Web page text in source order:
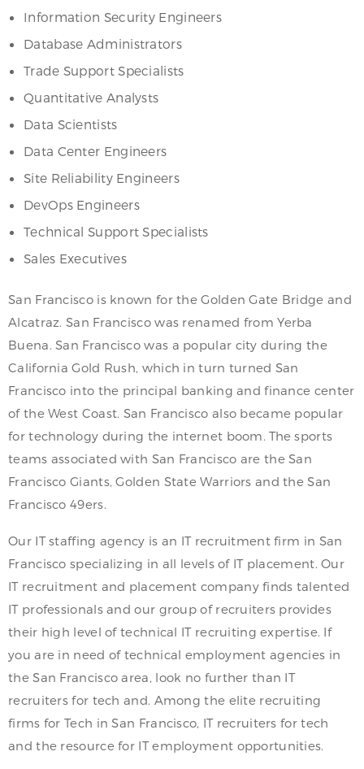
Information Security Engineers
Database Administrators
Trade Support Specialists
Quantitative Analysts
Data Scientists
Data Center Engineers
Site Reliability Engineers
DevOps Engineers
Technical Support Specialists
Sales Executives
San Francisco is known for the Golden Gate Bridge and
Alcatraz. San Francisco was renamed from Yerba
Buena. San Francisco was a popular city during the
California Gold Rush, which in turn turned San
Francisco into the principal banking and finance center
of the West Coast. San Francisco also became popular
for technology during the internet boom. The sports
teams associated with San Francisco are the San
Francisco Giants, Golden State Warriors and the San
Francisco 49ers.
Our IT staffing agency is an IT recruitment firm in San
Francisco specializing in all levels of IT placement. Our
IT recruitment and placement company finds talented
IT professionals and our group of recruiters provides
their high level of technical IT recruiting expertise. If
you are in need of technical employment agencies in
the San Francisco area, look no further than IT
recruiters for tech and. Among the elite recruiting
firms for Tech in San Francisco, IT recruiters for tech
and the resource for IT employment opportunities.